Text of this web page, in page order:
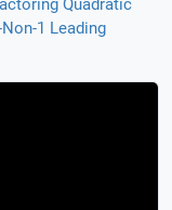
Quadratic
1 Leading